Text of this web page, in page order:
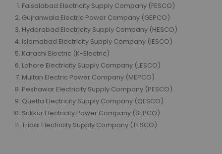
Faisalabad Electricity Supply Company (FESCO)
Gujranwala Electric Power Company (GEPCO)
Hyderabad Electricity Supply Company (HESCO)
Islamabad Electricity Supply Company (IESCO)
Karachi Electric (K-Electric)
Lahore Electricity Supply Company (LESCO)
Multan Electric Power Company (MEPCO)
Peshawar Electricity Supply Company (PESCO)
Quetta Electricity Supply Company (QESCO)
Sukkur Electricity Power Company (SEPCO)
Tribal Electricity Supply Company (TESCO)